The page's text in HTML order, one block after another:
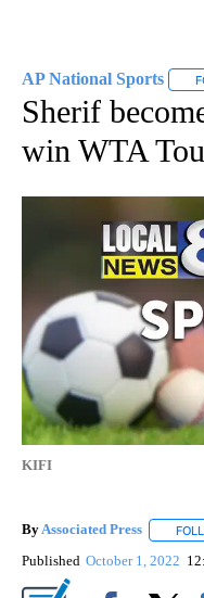
AP National Sports
Sherif
win WTA
KIFI
ByAssociated Press
Published October 1, 2022